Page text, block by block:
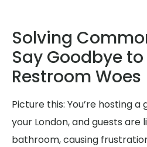
Solving
Say Goodbye
Restroom Woes
Picture this: You’re hosting
your London, and guests are
bathroom, causing